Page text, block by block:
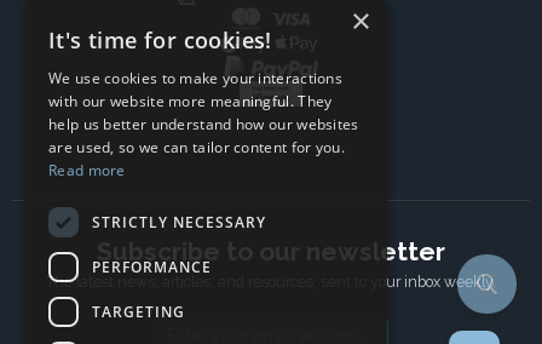
Subscribe to our newsletter
The latest news, articles, and resources, sent to your inbox weekly.
×
It's time for cookies!
We use cookies to make your interactions
with our website more meaningful. They
help us better understand how our websites
are used, so we can tailor content for you.
Read more
STRICTLY NECESSARY
PERFORMANCE
TARGETING